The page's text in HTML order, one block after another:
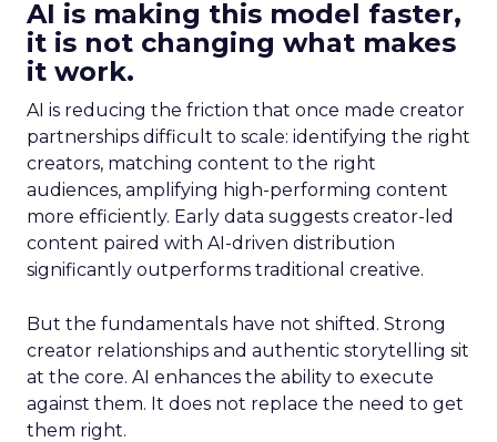
AI is making this model faster,
it is not changing what makes
it work.
AI is reducing the friction that once made creator
partnerships difficult to scale: identifying the right
creators, matching content to the right
audiences, amplifying high-performing content
more efficiently. Early data suggests creator-led
content paired with AI-driven distribution
significantly outperforms traditional creative.
But the fundamentals have not shifted. Strong
creator relationships and authentic storytelling sit
at the core. AI enhances the ability to execute
against them. It does not replace the need to get
them right.